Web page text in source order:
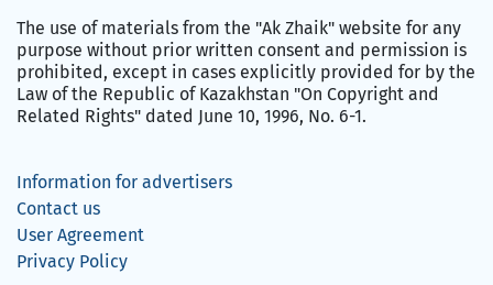
The use of materials from the "Ak Zhaik" website for any
purpose without prior written consent and permission is
prohibited, except in cases explicitly provided for by the
Law of the Republic of Kazakhstan "On Copyright and
Related Rights" dated June 10, 1996, No. 6-1.
Information for advertisers
Contact us
User Agreement
Privacy Policy